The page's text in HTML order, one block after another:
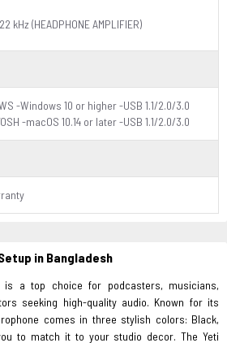
kHz (HEADPHONE AMPLIFIER)
-Windows 10 or higher -USB 1.1/2.0/3.0
-macOS 10.14 or later -USB 1.1/2.0/3.0
in Bangladesh
is a top choice for podcasters, musicians,
seeking high-quality audio. Known for its
comes in three stylish colors: Black,
to match it to your studio decor. The Yeti